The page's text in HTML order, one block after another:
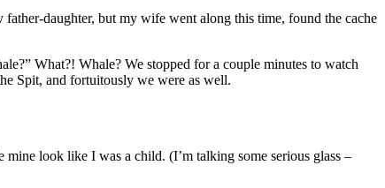
daughter, but my wife went along this time, found the cache
What?! Whale? We stopped for a couple minutes to watch
Spit, and fortuitously we were as well.
mine look like I was a child. (I’m talking some serious glass –